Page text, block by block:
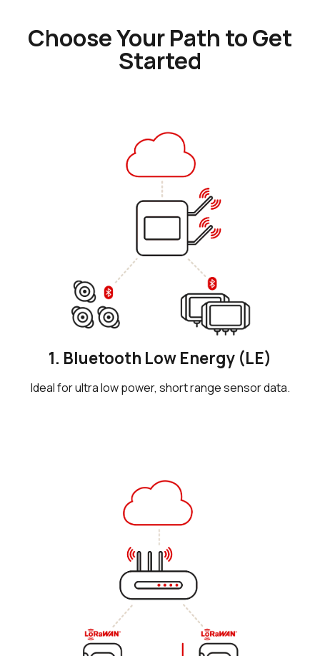
Choose Your Path to Get
Started
1. Bluetooth Low Energy (LE)
Ideal for ultra low power, short range sensor data.